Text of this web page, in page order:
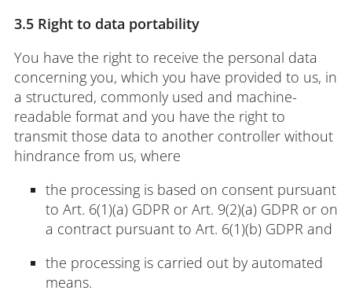
3.5 Right to data portability
You have the right to receive the personal data
concerning you, which you have provided to us, in
a structured, commonly used and machine-
readable format and you have the right to
transmit those data to another controller without
hindrance from us, where
the processing is based on consent pursuant
to Art. 6(1)(a) GDPR or Art. 9(2)(a) GDPR or on
a contract pursuant to Art. 6(1)(b) GDPR and
the processing is carried out by automated
means.